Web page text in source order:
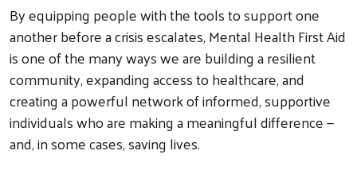
By equipping people with the tools to support one
another before a crisis escalates, Mental Health First Aid
is one of the many ways we are building a resilient
community, expanding access to healthcare, and
creating a powerful network of informed, supportive
individuals who are making a meaningful difference —
and, in some cases, saving lives.